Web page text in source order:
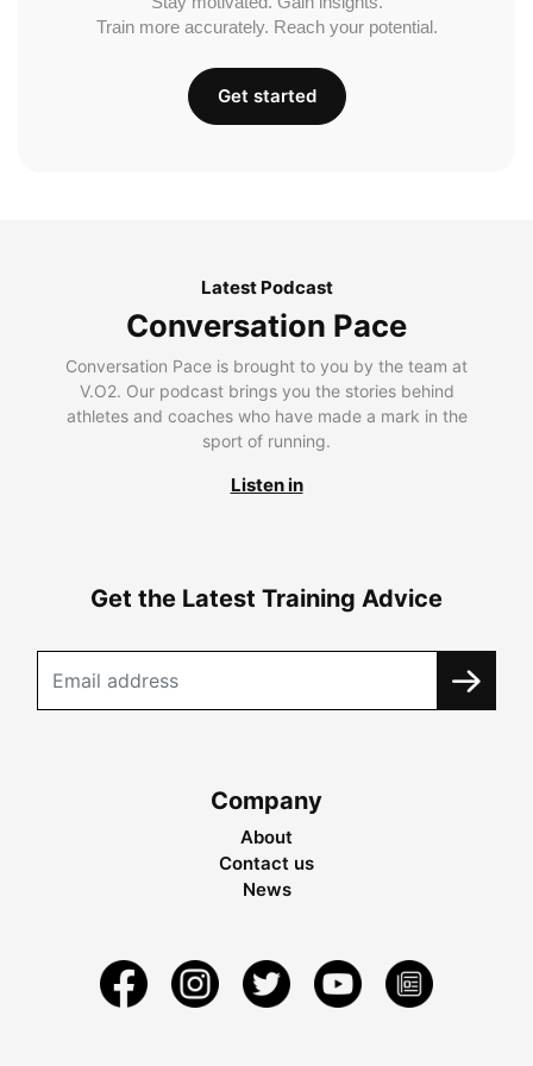
Train more accurately. Reach your potential.
Get started
Latest Podcast
Conversation Pace
Conversation Pace is brought to you by the team at
V.O2. Our podcast brings you the stories behind
athletes and coaches who have made a mark in the
sport of running.
Listen in
Get the Latest Training Advice
Company
About
Contact us
News